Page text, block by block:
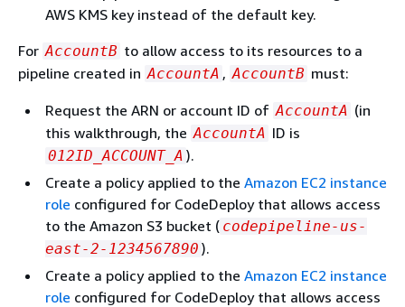
AWS KMS key instead of the default key.
For AccountB to allow access to its resources to a
pipeline created in AccountA , AccountB must:
Request the ARN or account ID of AccountA (in
this walkthrough, the AccountA ID is
012ID_ACCOUNT_A ).
Create a policy applied to the Amazon EC2 instance
role configured for CodeDeploy that allows access
to the Amazon S3 bucket ( codepipeline-us-
east-2-1234567890 ).
Create a policy applied to the Amazon EC2 instance
role configured for CodeDeploy that allows access